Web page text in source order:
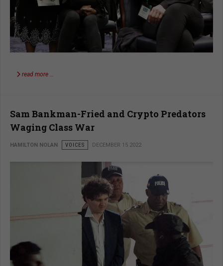
read more …
Sam Bankman-Fried and Crypto Predators
Waging Class War
HAMILTON NOLAN VOICES DECEMBER 15 2022